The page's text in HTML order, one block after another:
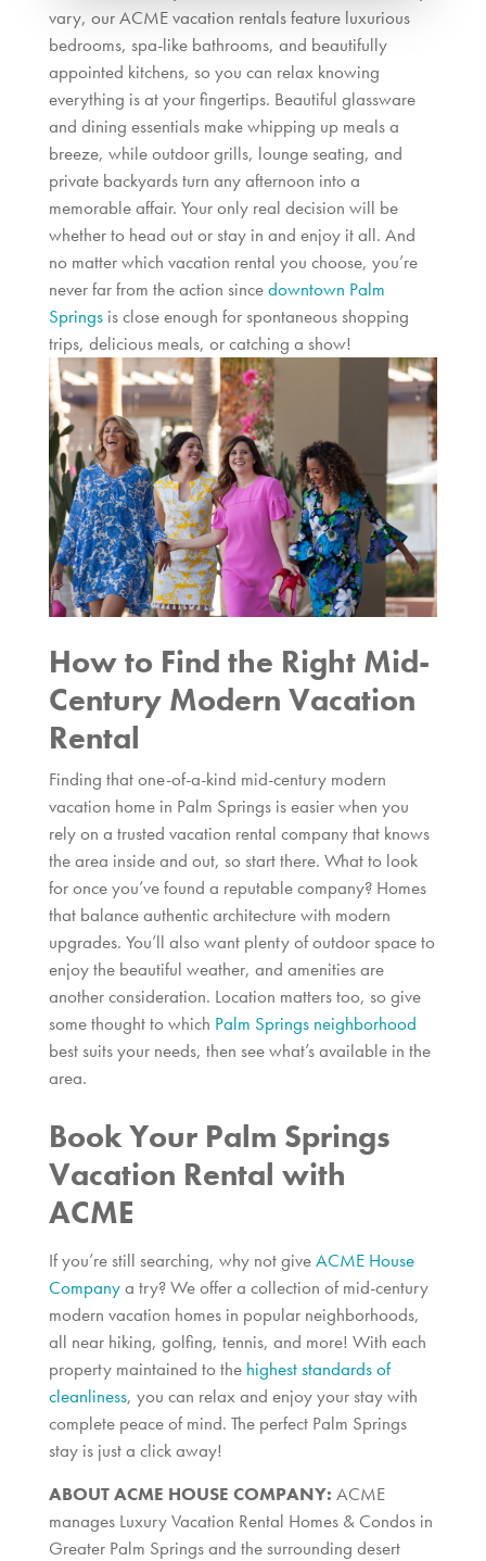
vary, our ACME vacation rentals feature luxurious
bedrooms, spa-like bathrooms, and beautifully
appointed kitchens, so you can relax knowing
everything is at your fingertips. Beautiful glassware
and dining essentials make whipping up meals a
breeze, while outdoor grills, lounge seating, and
private backyards turn any afternoon into a
memorable affair. Your only real decision will be
whether to head out or stay in and enjoy it all. And
no matter which vacation rental you choose, you’re
never far from the action sincedowntown Palm
Springsis close enough for spontaneous shopping
trips, delicious meals, or catching a show!
How to Find the Right Mid-
Century Modern Vacation
Rental
Finding that one-of-a-kind mid-century modern
vacation home in Palm Springs is easier when you
rely on a trusted vacation rental company that knows
the area inside and out, so start there. What to look
for once you’ve found a reputable company? Homes
that balance authentic architecture with modern
upgrades. You’ll also want plenty of outdoor space to
enjoy the beautiful weather, and amenities are
another consideration. Location matters too, so give
some thought to which Palm Springs neighborhood
best suits your needs, then see what’s available in the
area.
Book Your Palm Springs
Vacation Rental with
ACME
If you’re still searching, why not giveACME House
Companya try? We offer a collection of mid-century
modern vacation homes in popular neighborhoods,
all near hiking, golfing, tennis, and more! With each
property maintained to the highest standards of
cleanliness, you can relax and enjoy your stay with
complete peace of mind. The perfect Palm Springs
stay is just a click away!
ABOUT ACME HOUSE COMPANY: ACME
manages Luxury Vacation Rental Homes & Condos in
Greater Palm Springs and the surrounding desert